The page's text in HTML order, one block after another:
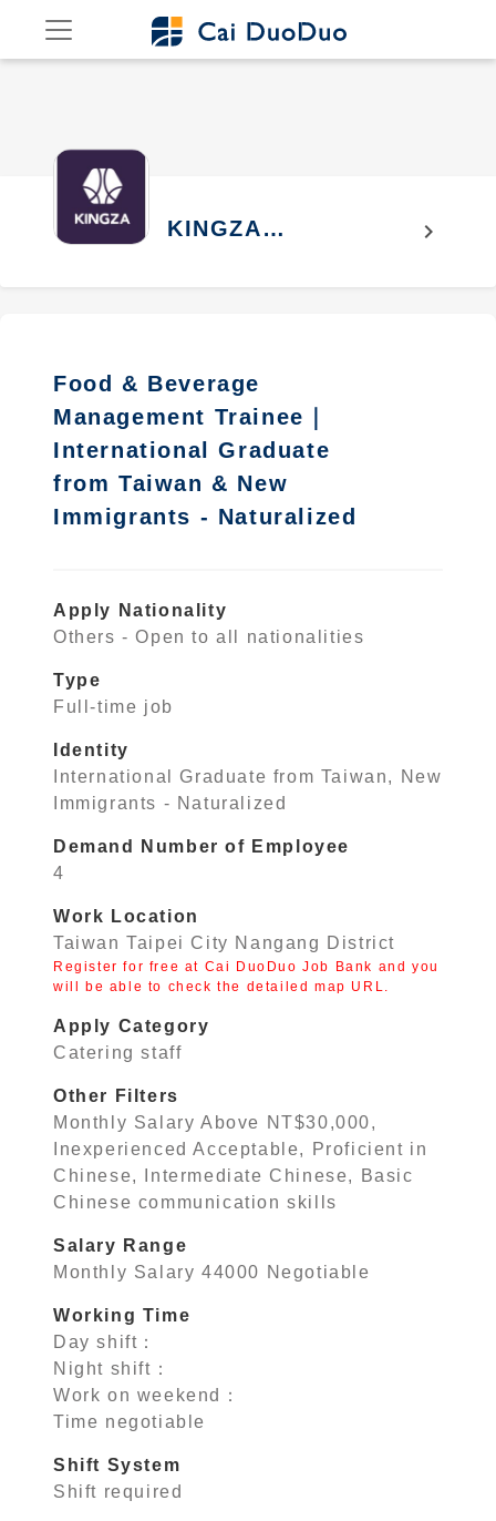
KINGZA
chevron_right
Food & Beverage
Management Trainee｜
International Graduate
from Taiwan & New
Immigrants - Naturalized
Apply Nationality
Others - Open to all nationalities
Type
Full-time job
Identity
International Graduate from Taiwan, New
Immigrants - Naturalized
Demand Number of Employee
4
Work Location
Taiwan Taipei City Nangang District
Register for free at Cai DuoDuo Job Bank and you
will be able to check the detailed map URL.
Apply Category
Catering staff
Other Filters
Monthly Salary Above NT$30,000,
Inexperienced Acceptable, Proficient in
Chinese, Intermediate Chinese, Basic
Chinese communication skills
Salary Range
Monthly Salary 44000 Negotiable
Working Time
Day shift：
Night shift：
Work on weekend：
Time negotiable
Shift System
Shift required